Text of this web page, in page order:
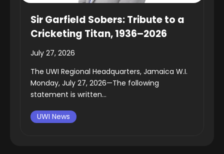
Sir Garfield Sobers: Tribute to a
Cricketing Titan, 1936–2026
July 27, 2026
The UWI Regional Headquarters, Jamaica W.I.
Monday, July 27, 2026—The following
statement is written...
UWI News